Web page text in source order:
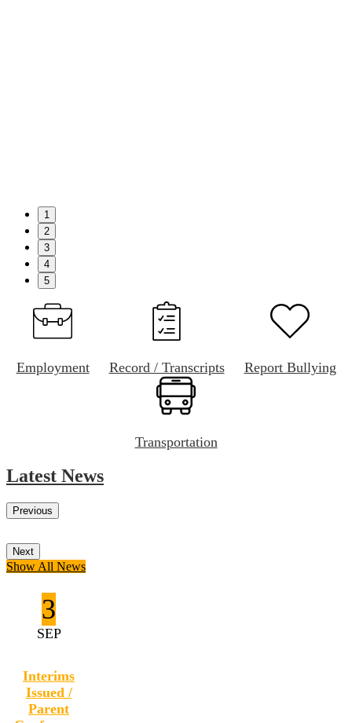
1
2
3
4
5
Employment Record / Transcripts Report Bullying
Transportation
Latest News
Previous
Next
Show All News
3
SEP
Interims
Issued /
Parent